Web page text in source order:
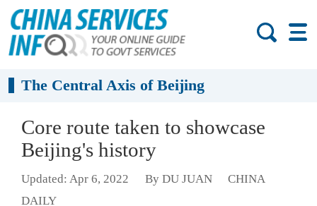
The Central Axis of Beijing
Core route taken to showcase
Beijing's history
Updated: Apr 6, 2022 By DU JUAN
CHINA
DAILY